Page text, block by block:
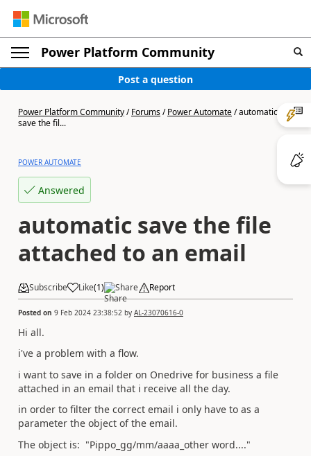
Power Platform Community
Post a question
Power Platform Community/Forums/Power Automate/automatic
save the fil...
POWER AUTOMATE
Answered
automatic save the file
attached to an email
Subscribe Like(1) Share Report
Posted on 9 Feb 2024 23:38:52 by AL-23070616-0
Hi all.
i've a problem with a flow.
i want to save in a folder on Onedrive for business a file
attached in an email that i receive all the day.
in order to filter the correct email i only have to as a
parameter the object of the email.
The object is: "Pippo_gg/mm/aaaa_other word...."